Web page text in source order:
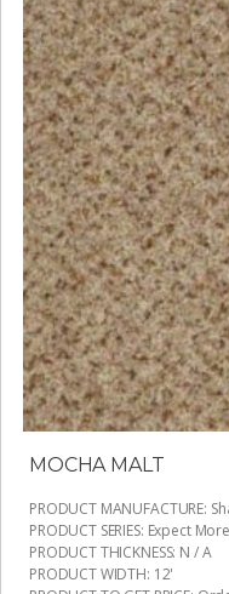
MOCHA MALT
PRODUCT MANUFACTURE:
PRODUCT SERIES: Expect
PRODUCT THICKNESS: N / A
PRODUCT WIDTH: 12'